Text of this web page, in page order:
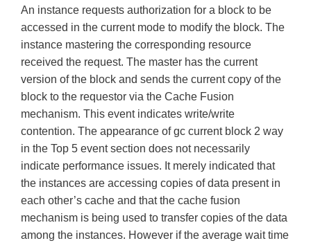
An instance requests authorization for a block to be
accessed in the current mode to modify the block. The
instance mastering the corresponding resource
received the request. The master has the current
version of the block and sends the current copy of the
block to the requestor via the Cache Fusion
mechanism. This event indicates write/write
contention. The appearance of gc current block 2 way
in the Top 5 event section does not necessarily
indicate performance issues. It merely indicated that
the instances are accessing copies of data present in
each other’s cache and that the cache fusion
mechanism is being used to transfer copies of the data
among the instances. However if the average wait time